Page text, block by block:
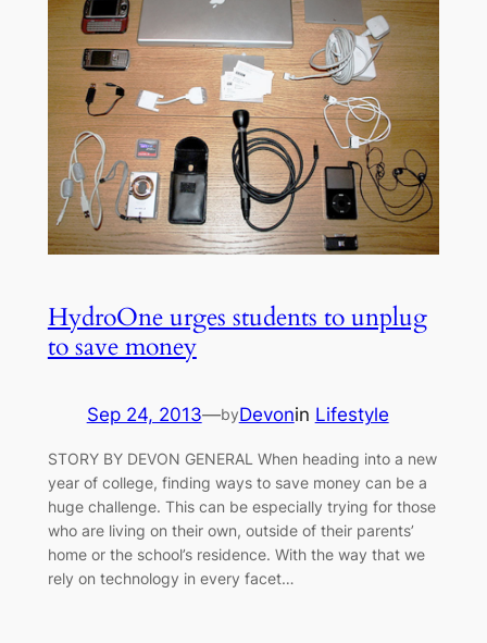
HydroOne urges students to unplug
to save money
Sep 24, 2013—byDevonin Lifestyle
STORY BY DEVON GENERAL When heading into a new
year of college, finding ways to save money can be a
huge challenge. This can be especially trying for those
who are living on their own, outside of their parents’
home or the school’s residence. With the way that we
rely on technology in every facet…